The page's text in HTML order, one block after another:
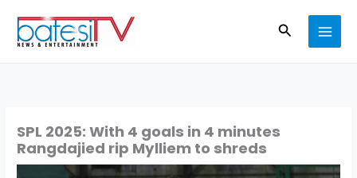
content
Search
SPL 2025: With 4 goals in 4 minutes
Rangdajied rip Mylliem to shreds